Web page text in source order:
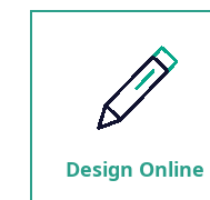
Design Online